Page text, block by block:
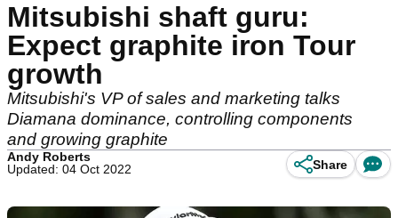
Mitsubishi shaft guru:
Expect graphite iron Tour
growth
Mitsubishi's VP of sales and marketing talks
Diamana dominance, controlling components
and growing graphite
Andy Roberts
Updated: 04 Oct 2022
Share